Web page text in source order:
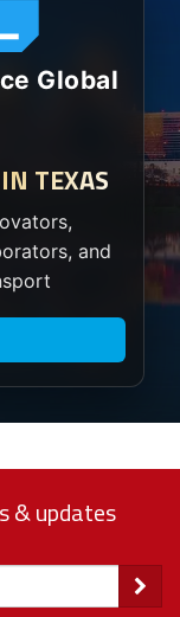
Global
TEXAS
and
& updates